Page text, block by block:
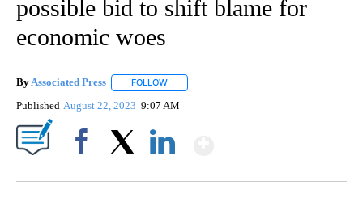
possible bid to shift blame for
economic woes
ByAssociated Press FOLLOW
Published August 22, 2023 9:07 AM